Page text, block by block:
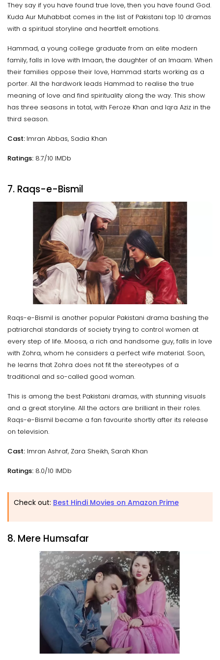
They say if you have found true love, then you have found God.
Kuda Aur Muhabbat comes in the list of Pakistani top 10 dramas
with a spiritual storyline and heartfelt emotions.
Hammad, a young college graduate from an elite modern
family, falls in love with Imaan, the daughter of an Imaam. When
their families oppose their love, Hammad starts working as a
porter. All the hardwork leads Hammad to realise the true
meaning of love and find spirituality along the way. This show
has three seasons in total, with Feroze Khan and Iqra Aziz in the
third season.
Cast: Imran Abbas, Sadia Khan
Ratings: 8.7/10 IMDb
7. Raqs-e-Bismil
Raqs-e-Bismil is another popular Pakistani drama bashing the
patriarchal standards of society trying to control women at
every step of life. Moosa, a rich and handsome guy, falls in love
with Zohra, whom he considers a perfect wife material. Soon,
he learns that Zohra does not fit the stereotypes of a
traditional and so-called good woman.
This is among the best Pakistani dramas, with stunning visuals
and a great storyline. All the actors are brilliant in their roles.
Raqs-e-Bismil became a fan favourite shortly after its release
on television.
Cast: Imran Ashraf, Zara Sheikh, Sarah Khan
Ratings: 8.0/10 IMDb
Check out: Best Hindi Movies on Amazon Prime
8. Mere Humsafar